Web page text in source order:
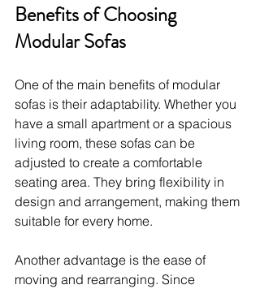
Benefits of Choosing
Modular Sofas
One of the main benefits of modular
sofas is their adaptability. Whether you
have a small apartment or a spacious
living room, these sofas can be
adjusted to create a comfortable
seating area. They bring flexibility in
design and arrangement, making them
suitable for every home.
Another advantage is the ease of
moving and rearranging. Since